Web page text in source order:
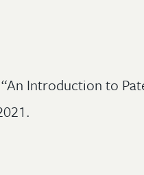
Introduction to